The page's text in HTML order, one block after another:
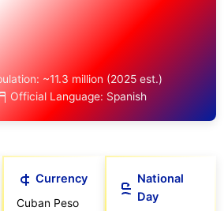
~11.3 million (2025 est.)
Official Language: Spanish
Currency
Cuban Peso
National
Day